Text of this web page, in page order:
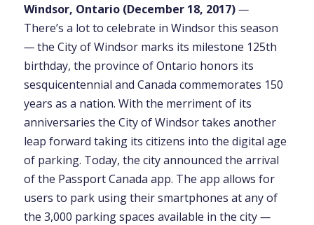
Windsor, Ontario (December 18, 2017) —
There’s a lot to celebrate in Windsor this season
—the City of Windsor marks its milestone 125th
birthday, the province of Ontario honors its
sesquicentennial and Canada commemorates 150
years as a nation. With the merriment of its
anniversaries the City of Windsor takes another
leap forward taking its citizens into the digital age
of parking. Today, the city announced the arrival
of the Passport Canada app. The app allows for
users to park using their smartphones at any of
the 3,000 parking spaces available in the city—